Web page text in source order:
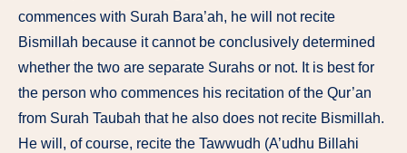
commences with Surah Bara’ah, he will not recite
Bismillah because itcannot be conclusively determined
whether the two are separate Surahs or not. It is bestfor
the person who commences his recitation of the Qur’an
from Surah Taubah that he also does not recite Bismillah.
He will, of course, recite the Tawwudh (A’udhu Billahi